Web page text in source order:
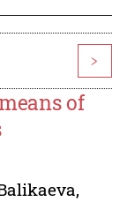
>
of
,